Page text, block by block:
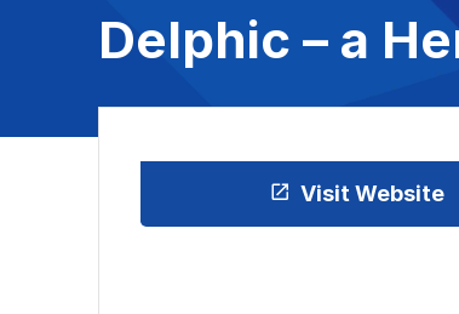
Delphic – a
Visit Website